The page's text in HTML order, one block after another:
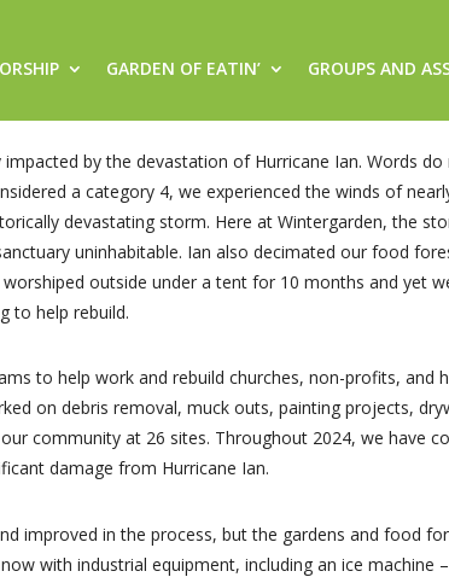
GARDEN OF EATIN’ GROUPS AND
by the devastation of Hurricane Ian. Words
a category 4, we experienced the winds of
devastating storm. Here at Wintergarden, the
uninhabitable. Ian also decimated our food
outside under a tent for 10 months and yet
to help rebuild.
to help work and rebuild churches, non-profits,
on debris removal, muck outs, painting projects,
community at 26 sites. Throughout 2024, we have
damage from Hurricane Ian.
improved in the process, but the gardens and food
with industrial equipment, including an ice